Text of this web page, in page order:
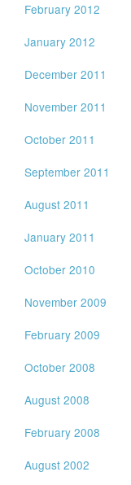
February 2012
January 2012
December 2011
November 2011
October 2011
September 2011
August 2011
January 2011
October 2010
November 2009
February 2009
October 2008
August 2008
February 2008
August 2002